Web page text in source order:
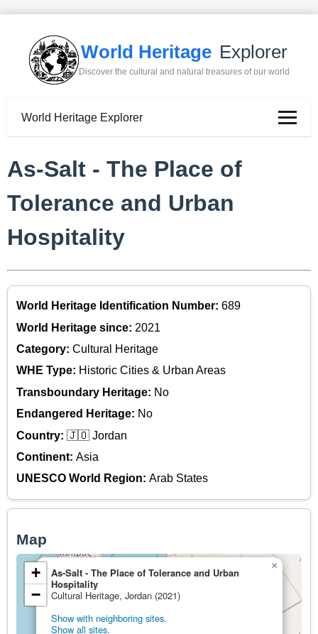
World Heritage Explorer
Discover the cultural and natural treasures of our world
World Heritage Explorer
As-Salt - The Place of
Tolerance and Urban
Hospitality
World Heritage Identification Number: 689
World Heritage since: 2021
Category: Cultural Heritage
WHE Type: Historic Cities & Urban Areas
Transboundary Heritage: No
Endangered Heritage: No
Country: 🇯🇴 Jordan
Continent: Asia
UNESCO World Region: Arab States
Map
As-Salt - The Place of Tolerance and Urban
Hospitality
Cultural Heritage, Jordan (2021)
Show with neighboring sites.
Show all sites.
×
+
−